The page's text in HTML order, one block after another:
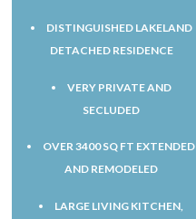
DISTINGUISHED LAKELAND
DETACHED RESIDENCE
VERY PRIVATE AND
SECLUDED
OVER 3400 SQ FT EXTENDED
AND REMODELED
LARGE LIVING KITCHEN,